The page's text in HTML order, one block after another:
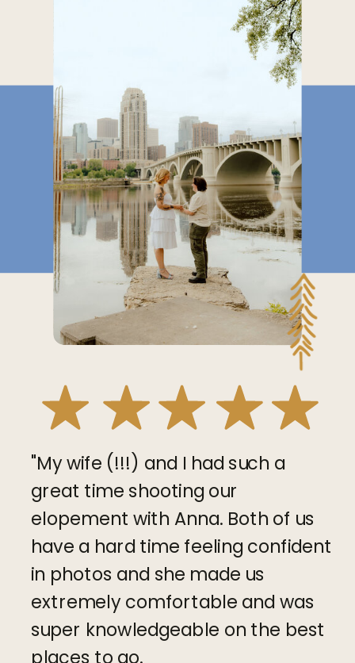
"My wife (!!!) and I had such a
great time shooting our
elopement with Anna. Both of us
have a hard time feeling confident
in photos and she made us
extremely comfortable and was
super knowledgeable on the best
places to go.